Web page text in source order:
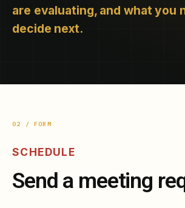
are evaluating, and what you
decide next.
02 / FORM
SCHEDULE
Send a meeting